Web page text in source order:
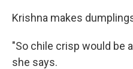
Krishna makes
"So chile crisp would be
she says.